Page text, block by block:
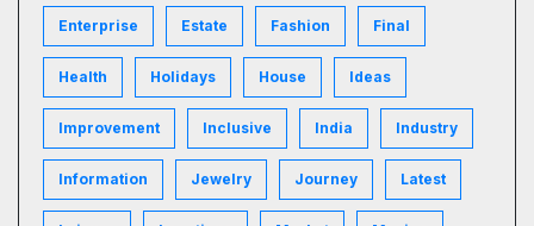
Enterprise Estate Fashion Final
Health Holidays House Ideas
Improvement Inclusive India Industry
Information Jewelry Journey Latest